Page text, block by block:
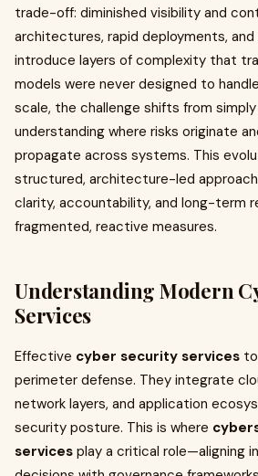
trade-off: diminished visibility and
architectures, rapid deployments,
introduce layers of complexity that
models were never designed to
scale, the challenge shifts from
understanding where risks originate
propagate across systems. This
structured, architecture-led
clarity, accountability, and long-term
fragmented, reactive measures.
Understanding Modern
Services
Effective cyber security services
perimeter defense. They integrate
network layers, and application
security posture. This is where
services play a critical role—aligning